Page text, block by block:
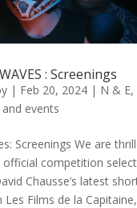
: Screenings
| Feb 20, 2024| N & E,
events
Screenings We are
official competition
Chausse’s latest
Les Films de la